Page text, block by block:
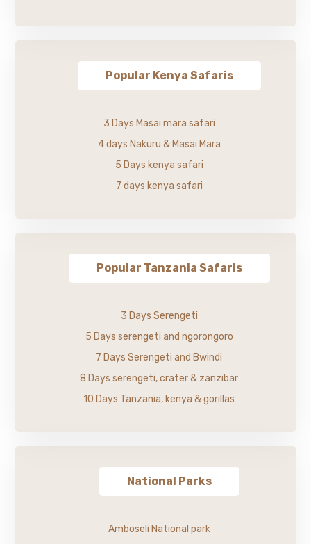
Popular Kenya Safaris
3 Days Masai mara safari
4 days Nakuru & Masai Mara
5 Days kenya safari
7 days kenya safari
Popular Tanzania Safaris
3 Days Serengeti
5 Days serengeti and ngorongoro
7 Days Serengeti and Bwindi
8 Days serengeti, crater & zanzibar
10 Days Tanzania, kenya & gorillas
National Parks
Amboseli National park